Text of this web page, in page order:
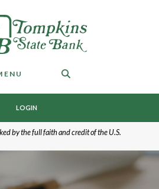
State Bank
navigation
LOGIN
by the full faith and credit of the U.S.